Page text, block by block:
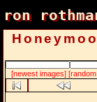
ron
ron
[newest images]